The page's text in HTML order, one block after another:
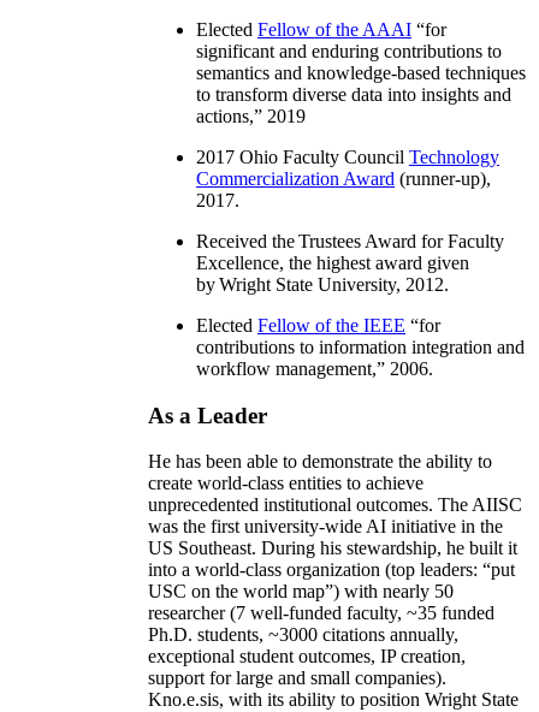
Elected Fellow of the AAAI “for
significant and enduring contributions to
semantics and knowledge-based techniques
to transform diverse data into insights and
actions,” 2019
2017 Ohio Faculty Council Technology
Commercialization Award (runner-up),
2017.
Received the Trustees Award for Faculty
Excellence, the highest award given
by Wright State University, 2012.
Elected Fellow of the IEEE “for
contributions to information integration and
workflow management,” 2006.
As a Leader
He has been able to demonstrate the ability to
create world-class entities to achieve
unprecedented institutional outcomes. The AIISC
was the first university-wide AI initiative in the
US Southeast. During his stewardship, he built it
into a world-class organization (top leaders: “put
USC on the world map”) with nearly 50
researcher (7 well-funded faculty, ~35 funded
Ph.D. students, ~3000 citations annually,
exceptional student outcomes, IP creation,
support for large and small companies).
Kno.e.sis, with its ability to position Wright State